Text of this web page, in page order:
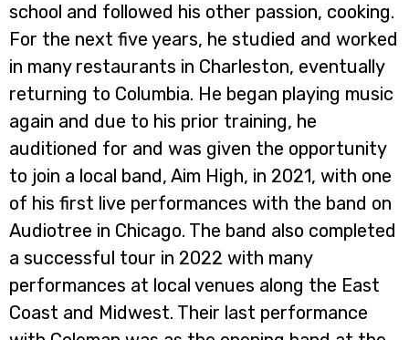
school and followed his other passion, cooking.
For the next five years, he studied and worked
in many restaurants in Charleston, eventually
returning to Columbia. He began playing music
again and due to his prior training, he
auditioned for and was given the opportunity
to join a local band, Aim High, in 2021, with one
of his first live performances with the band on
Audiotree in Chicago. The band also completed
a successful tour in 2022 with many
performances at local venues along the East
Coast and Midwest. Their last performance